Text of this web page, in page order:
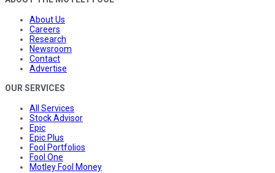
About Us
Careers
Research
Newsroom
Contact
Advertise
OUR SERVICES
All Services
Stock Advisor
Epic
Epic Plus
Fool Portfolios
Fool One
Motley Fool Money